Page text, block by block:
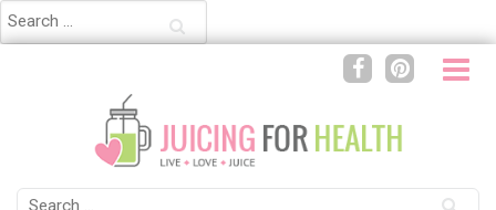
Search
for:
Search